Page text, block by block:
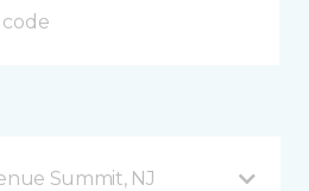
Summit, NJ